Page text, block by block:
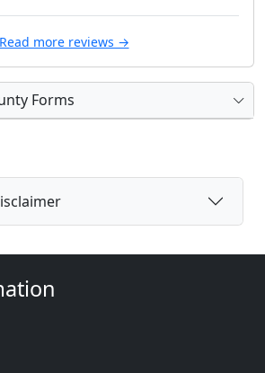
Read more reviews →
Forms